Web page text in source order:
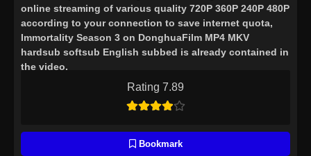
Rating 7.89
Bookmark
online streaming of various quality 720P 360P 240P 480P
according to your connection to save internet quota,
Immortality Season 3 on DonghuaFilm MP4 MKV
hardsub softsub English subbed is already contained in
the video.